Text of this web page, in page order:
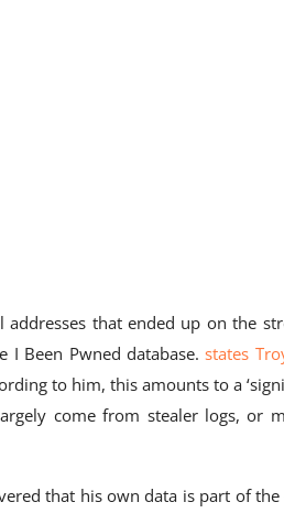
that ended up on the
I Been Pwned database.states
to him, this amounts to a
come from stealer logs, or
that his own data is part of